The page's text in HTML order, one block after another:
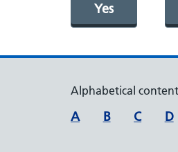
Yes
Alphabetical content
A B C D